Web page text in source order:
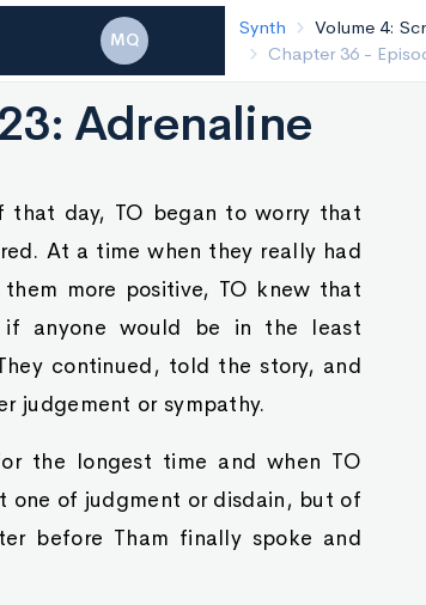
Adrenaline
that day, TO began to worry that
At a time when they really had
more positive, TO knew that
anyone would be in the least
continued, told the story, and
judgement or sympathy.
the longest time and when TO
one of judgment or disdain, but of
before Tham finally spoke and
MQ
Synth
Volume 4:
Chapter 35 -